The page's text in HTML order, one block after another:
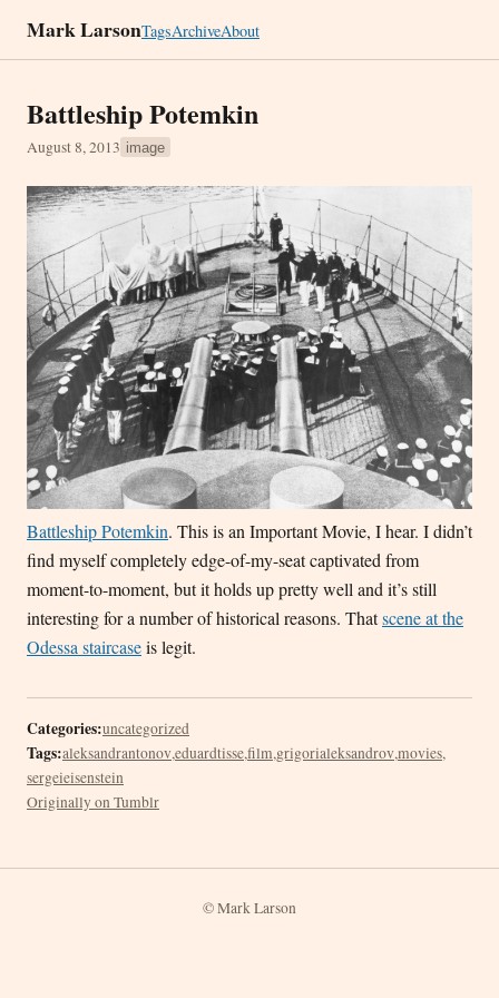
Mark LarsonTagsArchiveAbout
Battleship Potemkin
August 8, 2013 image
Battleship Potemkin. This is an Important Movie, I hear. I didn’t
find myself completely edge-of-my-seat captivated from
moment-to-moment, but it holds up pretty well and it’s still
interesting for a number of historical reasons. Thatscene at the
Odessa staircaseis legit.
Categories:uncategorized
Tags:aleksandrantonov,eduardtisse,film,grigorialeksandrov,movies,
sergeieisenstein
Originally on Tumblr
© Mark Larson